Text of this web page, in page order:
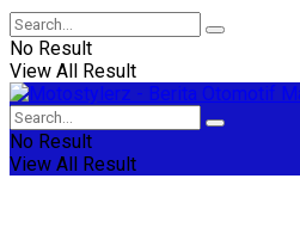
No Result
View All Result
No Result
View All Result